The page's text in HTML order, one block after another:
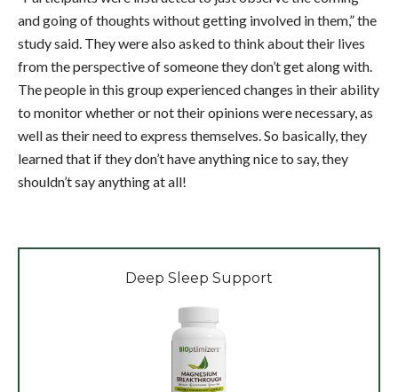
and going of thoughts without getting involved in them,” the
study said. They were also asked to think about their lives
from the perspective of someone they don’t get along with.
The people in this group experienced changes in their ability
to monitor whether or not their opinions were necessary, as
well as their need to express themselves. So basically, they
learned that if they don’t have anything nice to say, they
shouldn’t say anything at all!
Deep Sleep Support